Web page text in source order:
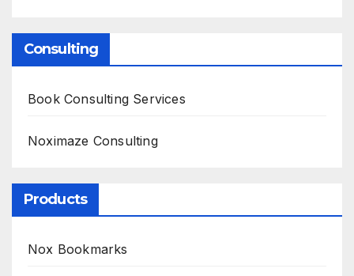
Consulting
Book Consulting Services
Noximaze Consulting
Products
Nox Bookmarks